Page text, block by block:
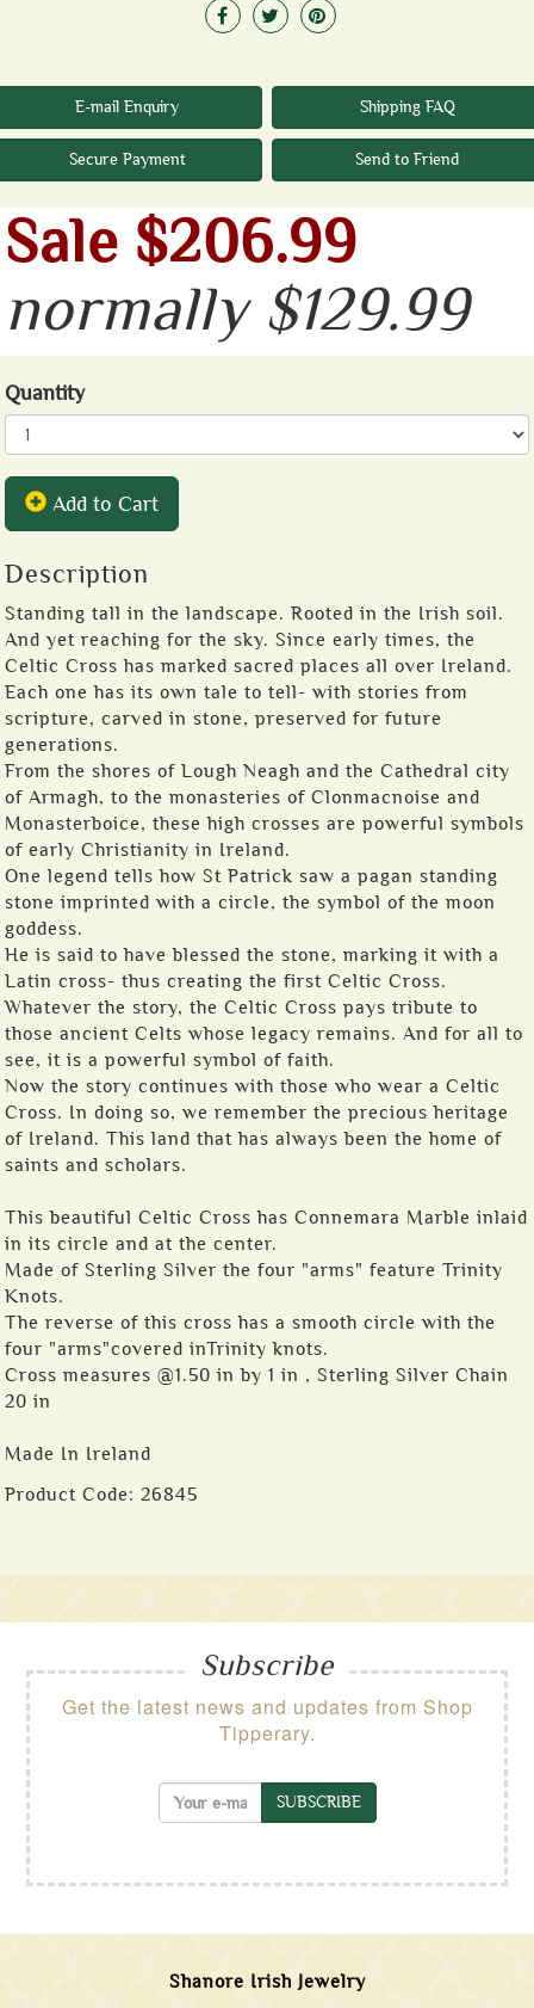
E-mail Enquiry Shipping FAQ
Secure Payment Send to Friend
Sale $206.99
normally $129.99
Quantity
Add to Cart
Description
Standing tall in the landscape. Rooted in the Irish soil.
And yet reaching for the sky. Since early times, the
Celtic Cross has marked sacred places all over Ireland.
Each one has its own tale to tell- with stories from
scripture, carved in stone, preserved for future
generations.
From the shores of Lough Neagh and the Cathedral city
of Armagh, to the monasteries of Clonmacnoise and
Monasterboice, these high crosses are powerful symbols
of early Christianity in Ireland.
One legend tells how St Patrick saw a pagan standing
stone imprinted with a circle, the symbol of the moon
goddess.
He is said to have blessed the stone, marking it with a
Latin cross- thus creating the first Celtic Cross.
Whatever the story, the Celtic Cross pays tribute to
those ancient Celts whose legacy remains. And for all to
see, it is a powerful symbol of faith.
Now the story continues with those who wear a Celtic
Cross. In doing so, we remember the precious heritage
of Ireland. This land that has always been the home of
saints and scholars.
This beautiful Celtic Cross has Connemara Marble inlaid
in its circle and at the center.
Made of Sterling Silver the four "arms" feature Trinity
Knots.
The reverse of this cross has a smooth circle with the
four "arms"covered inTrinity knots.
Cross measures @1.50 in by 1 in , Sterling Silver Chain
20 in
Made In Ireland
Product Code: 26845
Subscribe
Get the latest news and updates from Shop
Tipperary.
SUBSCRIBE
Shanore Irish Jewelry